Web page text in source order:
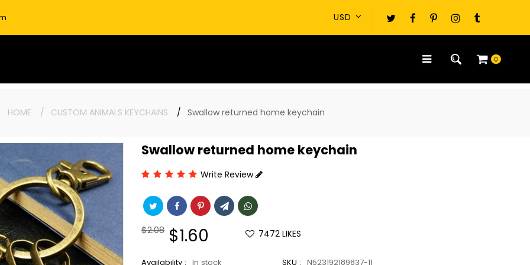
0
HOME CUSTOM ANIMALS KEYCHAINS Swallow returned home keychain
Swallow returned home keychain
Write Review
Regular
$2.08 Sale
price
$1.60 7472LIKES
Availability : In stock SKU : N523192189837-11